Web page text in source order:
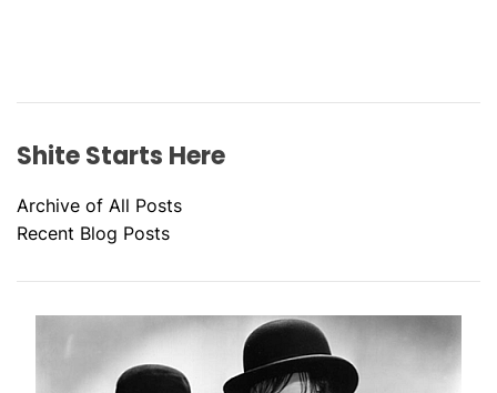
Shite Starts Here
Archive of All Posts
Recent Blog Posts